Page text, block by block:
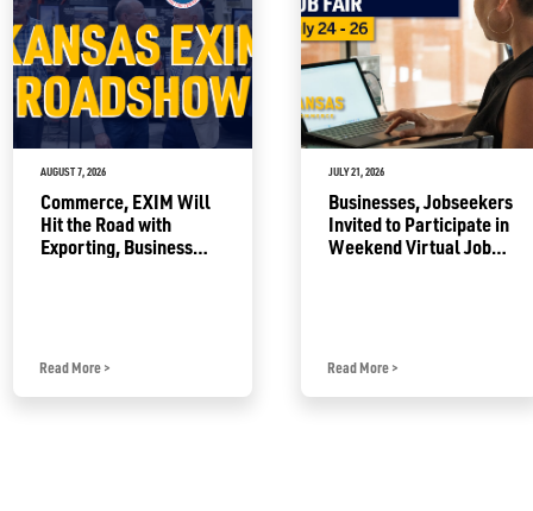
AUGUST 7, 2026
Commerce, EXIM Will
Hit the Road with
Exporting, Business
Read More >
JULY 21, 2026
Businesses, Jobseekers
Invited to Participate in
Weekend Virtual Job
Read More >